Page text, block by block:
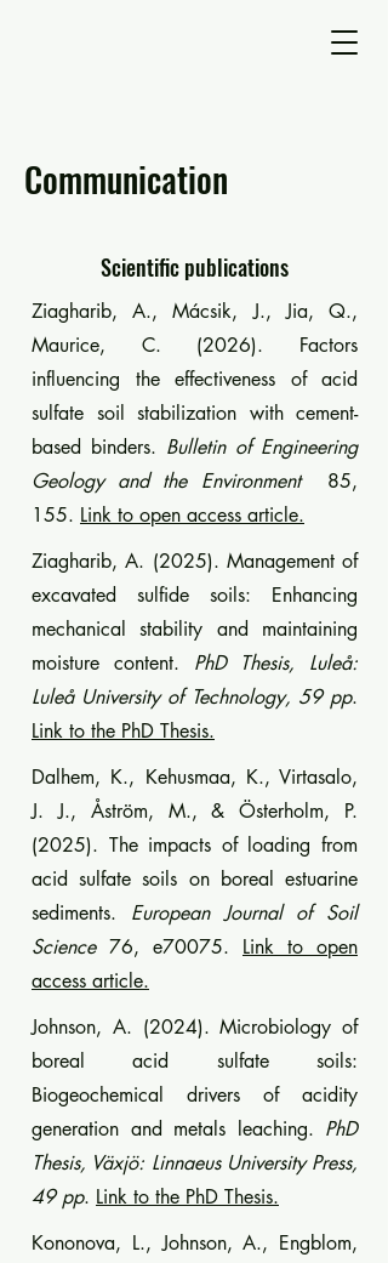
Communication
Scientific publications
Ziagharib, A., Mácsik, J., Jia, Q.,
Maurice, C. (2026). Factors
influencing the effectiveness of acid
sulfate soil stabilization with cement-
based binders. Bulletin of Engineering
Geology and the Environment
85,
155. Link to open access article.
Ziagharib, A. (2025). Management of
excavated sulfide soils: Enhancing
mechanical stability and maintaining
moisture content. PhD Thesis, Luleå:
Luleå University of Technology, 59 pp.
Link to the PhD Thesis.
Dalhem, K., Kehusmaa, K., Virtasalo,
J. J., Åström, M., & Österholm, P.
(2025). The impacts of loading from
acid sulfate soils on boreal estuarine
sediments. European Journal of Soil
Science76, e70075. Link to open
access article.
Johnson, A. (2024). Microbiology of
boreal acid sulfate soils:
Biogeochemical drivers of acidity
generation and metals leaching. PhD
Thesis, Växjö: Linnaeus University Press,
49 pp. Link to the PhD Thesis.
Kononova, L., Johnson, A., Engblom,